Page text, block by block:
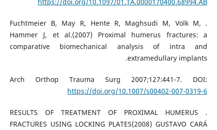
. Fuchtmeier B, May R, Hente R, Maghsudi M, Volk M,
Hammer J, et al.(2007) Proximal humerus fractures: a
comparative biomechanical analysis of intra and
extramedullary implants.
Arch Orthop Trauma Surg 2007;127:441-7. DOI:
https://doi.org/10.1007/s00402-007-0319-6
. RESULTS OF TREATMENT OF PROXIMAL HUMERUS
FRACTURES USING LOCKING PLATES(2008) GUSTAVO CARÁ